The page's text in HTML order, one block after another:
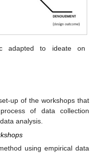
adapted to ideate on
up of the workshops that
of data collection
analysis.
using empirical data